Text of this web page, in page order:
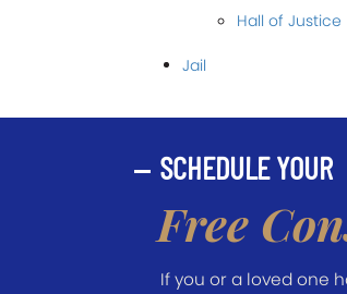
Hall of Justice
Jail
SCHEDULE YOUR
Free
If you or a loved one